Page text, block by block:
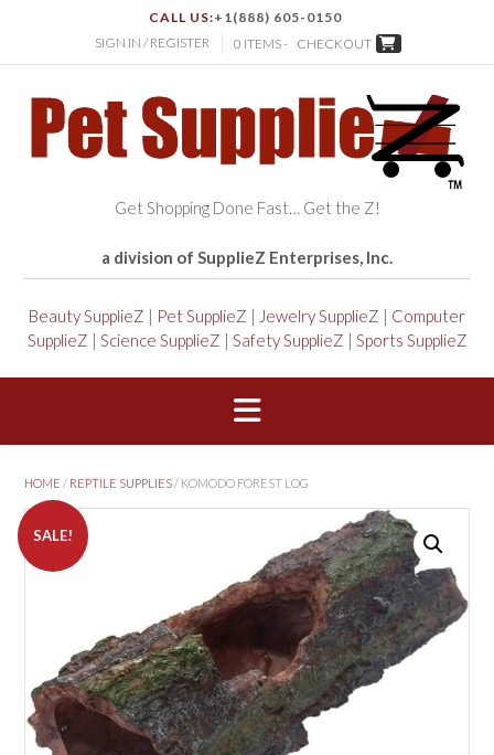
CALL US:+1(888) 605-0150
SIGN IN / REGISTER
0 ITEMS - CHECKOUT
Get Shopping Done Fast… Get the Z!
a division of SupplieZ Enterprises, Inc.
Beauty SupplieZ | Pet SupplieZ | Jewelry SupplieZ | Computer
SupplieZ | Science SupplieZ | Safety SupplieZ | Sports SupplieZ
HOME / REPTILE SUPPLIES/ KOMODO FOREST LOG
SALE!